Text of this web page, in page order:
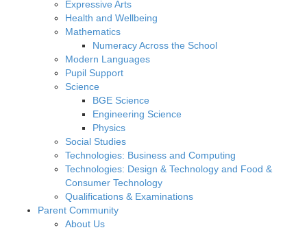
Expressive Arts
Health and Wellbeing
Mathematics
Numeracy Across the School
Modern Languages
Pupil Support
Science
BGE Science
Engineering Science
Physics
Social Studies
Technologies: Business and Computing
Technologies: Design & Technology and Food &
Consumer Technology
Qualifications & Examinations
Parent Community
About Us